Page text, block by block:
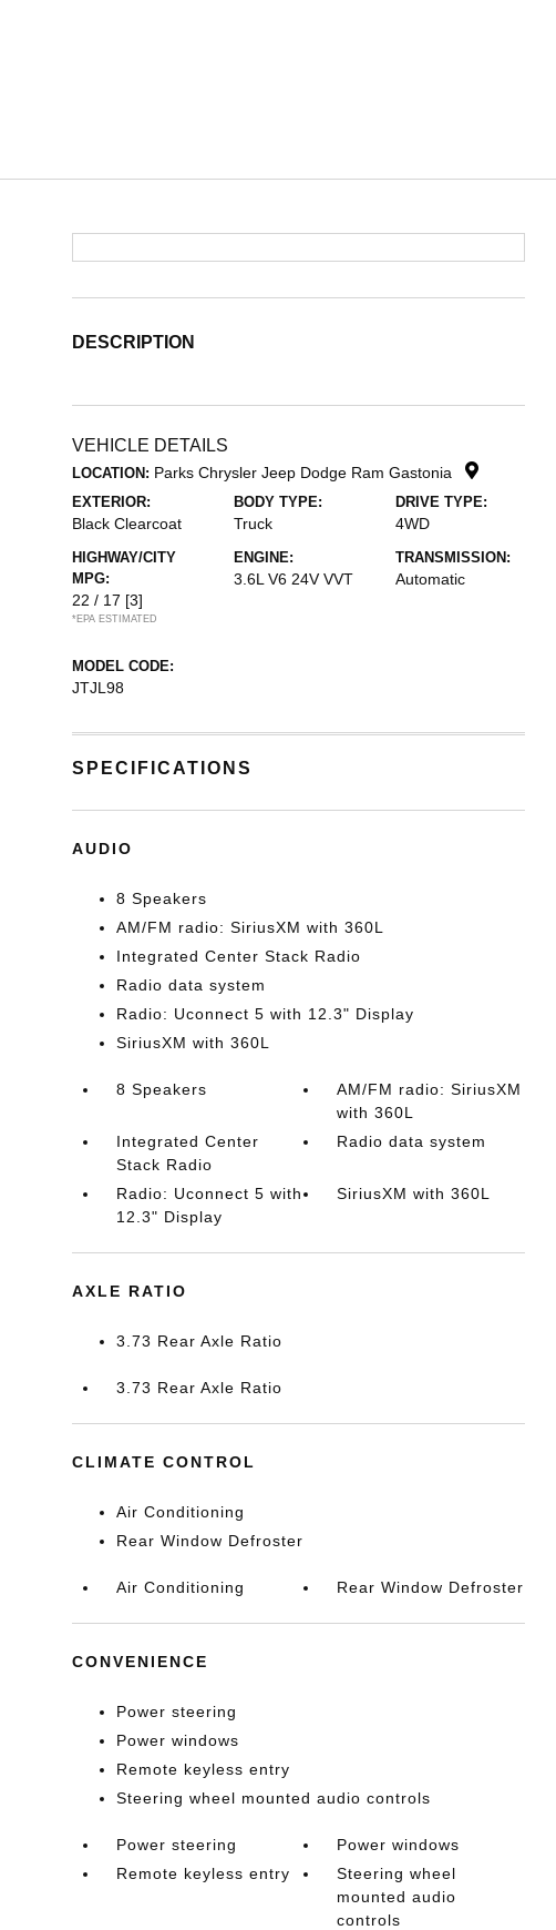
DESCRIPTION
VEHICLE DETAILS
LOCATION: Parks Chrysler Jeep Dodge Ram Gastonia
EXTERIOR:
Black Clearcoat
BODY TYPE:
Truck
DRIVE TYPE:
4WD
HIGHWAY/CITY
MPG:
22 / 17 [3]
*EPA ESTIMATED
ENGINE:
3.6L V6 24V VVT
TRANSMISSION:
Automatic
MODEL CODE:
JTJL98
SPECIFICATIONS
AUDIO
8 Speakers
AM/FM radio: SiriusXM with 360L
Integrated Center Stack Radio
Radio data system
Radio: Uconnect 5 with 12.3" Display
SiriusXM with 360L
8 Speakers
AM/FM radio: SiriusXM
with 360L
Integrated Center
Stack Radio
Radio data system
Radio: Uconnect 5 with
12.3" Display
SiriusXM with 360L
AXLE RATIO
3.73 Rear Axle Ratio
3.73 Rear Axle Ratio
CLIMATE CONTROL
Air Conditioning
Rear Window Defroster
Air Conditioning Rear Window Defroster
CONVENIENCE
Power steering
Power windows
Remote keyless entry
Steering wheel mounted audio controls
Power steering
Power windows
Remote keyless entry
Steering wheel
mounted audio
controls